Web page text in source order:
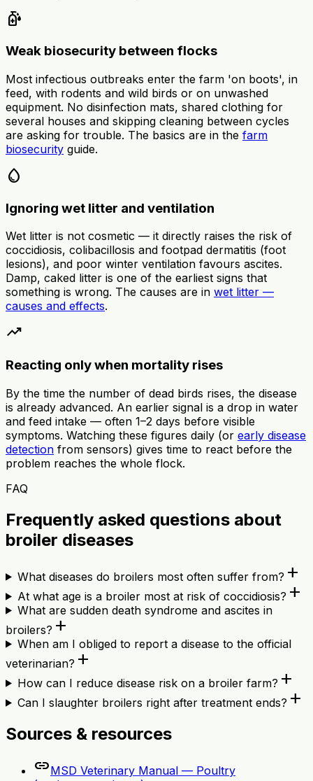
sanitizer
Weak biosecurity between flocks
Most infectious outbreaks enter the farm 'on boots', in
feed, with rodents and wild birds or on unwashed
equipment. No disinfection mats, shared clothing for
several houses and skipping cleaning between cycles
are asking for trouble. The basics are in the farm
biosecurity guide.
water_drop
Ignoring wet litter and ventilation
Wet litter is not cosmetic — it directly raises the risk of
coccidiosis, colibacillosis and footpad dermatitis (foot
lesions), and poor winter ventilation favours ascites.
Damp, caked litter is one of the earliest signs that
something is wrong. The causes are in wet litter —
causes and effects.
trending_up
Reacting only when mortality rises
By the time the number of dead birds rises, the disease
is already advanced. An earlier signal is a drop in water
and feed intake — often 1–2 days before visible
symptoms. Watching these figures daily (or early disease
detection from sensors) gives time to react before the
problem reaches the whole flock.
FAQ
Frequently asked questions about
broiler diseases
What diseases do broilers most often suffer from? add
At what age is a broiler most at risk of coccidiosis? add
What are sudden death syndrome and ascites in
broilers? add
When am I obliged to report a disease to the official
veterinarian? add
How can I reduce disease risk on a broiler farm? add
Can I slaughter broilers right after treatment ends? add
Sources & resources
linkMSD Veterinary Manual — Poultry